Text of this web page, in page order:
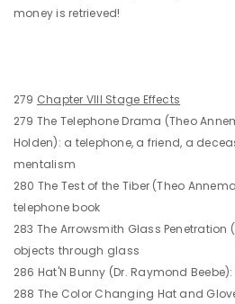
money is retrieved!
279 Chapter VIII Stage Effects
279 The Telephone Drama (Theo
Holden): a telephone, a friend, a
mentalism
280 The Test of the Tiber (Theo
telephone book
283 The Arrowsmith Glass Penetration
objects through glass
286 Hat'N Bunny (Dr. Raymond
288 The Color Changing Hat and